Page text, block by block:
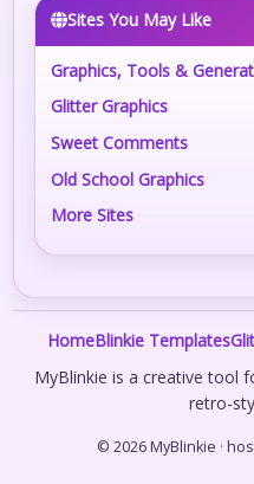
Sites You May Like
Graphics, Tools &
Glitter Graphics
Sweet Comments
Old School Graphics
More Sites
HomeBlinkie Templates
MyBlinkie is a creative tool
retro-
© 2026 MyBlinkie ·